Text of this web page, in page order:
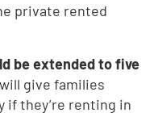
private rented
be extended to five
give families
they’re renting in